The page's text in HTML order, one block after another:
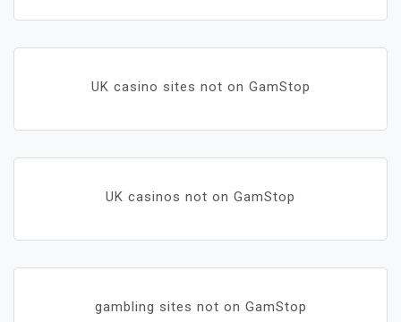
UK casino sites not on GamStop
UK casinos not on GamStop
gambling sites not on GamStop